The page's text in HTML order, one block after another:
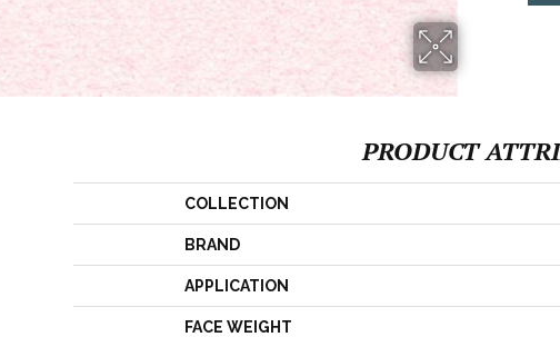
PRODUCT
COLLECTION
BRAND
APPLICATION
FACE WEIGHT